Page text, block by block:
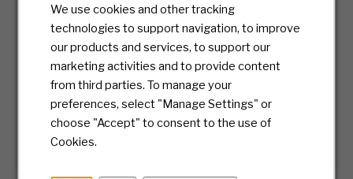
We use cookies and other tracking
technologies to support navigation, to improve
our products and services, to support our
marketing activities and to provide content
from third parties. To manage your
preferences, select "Manage Settings" or
choose "Accept" to consent to the use of
Cookies.
Hiring Process
At McKesson, we truly care about the candidate
experience and will be with you every step of
the way. Ready to take the first step? We’ll
guide you along the journey of our hiring
process.
LEARN MORE